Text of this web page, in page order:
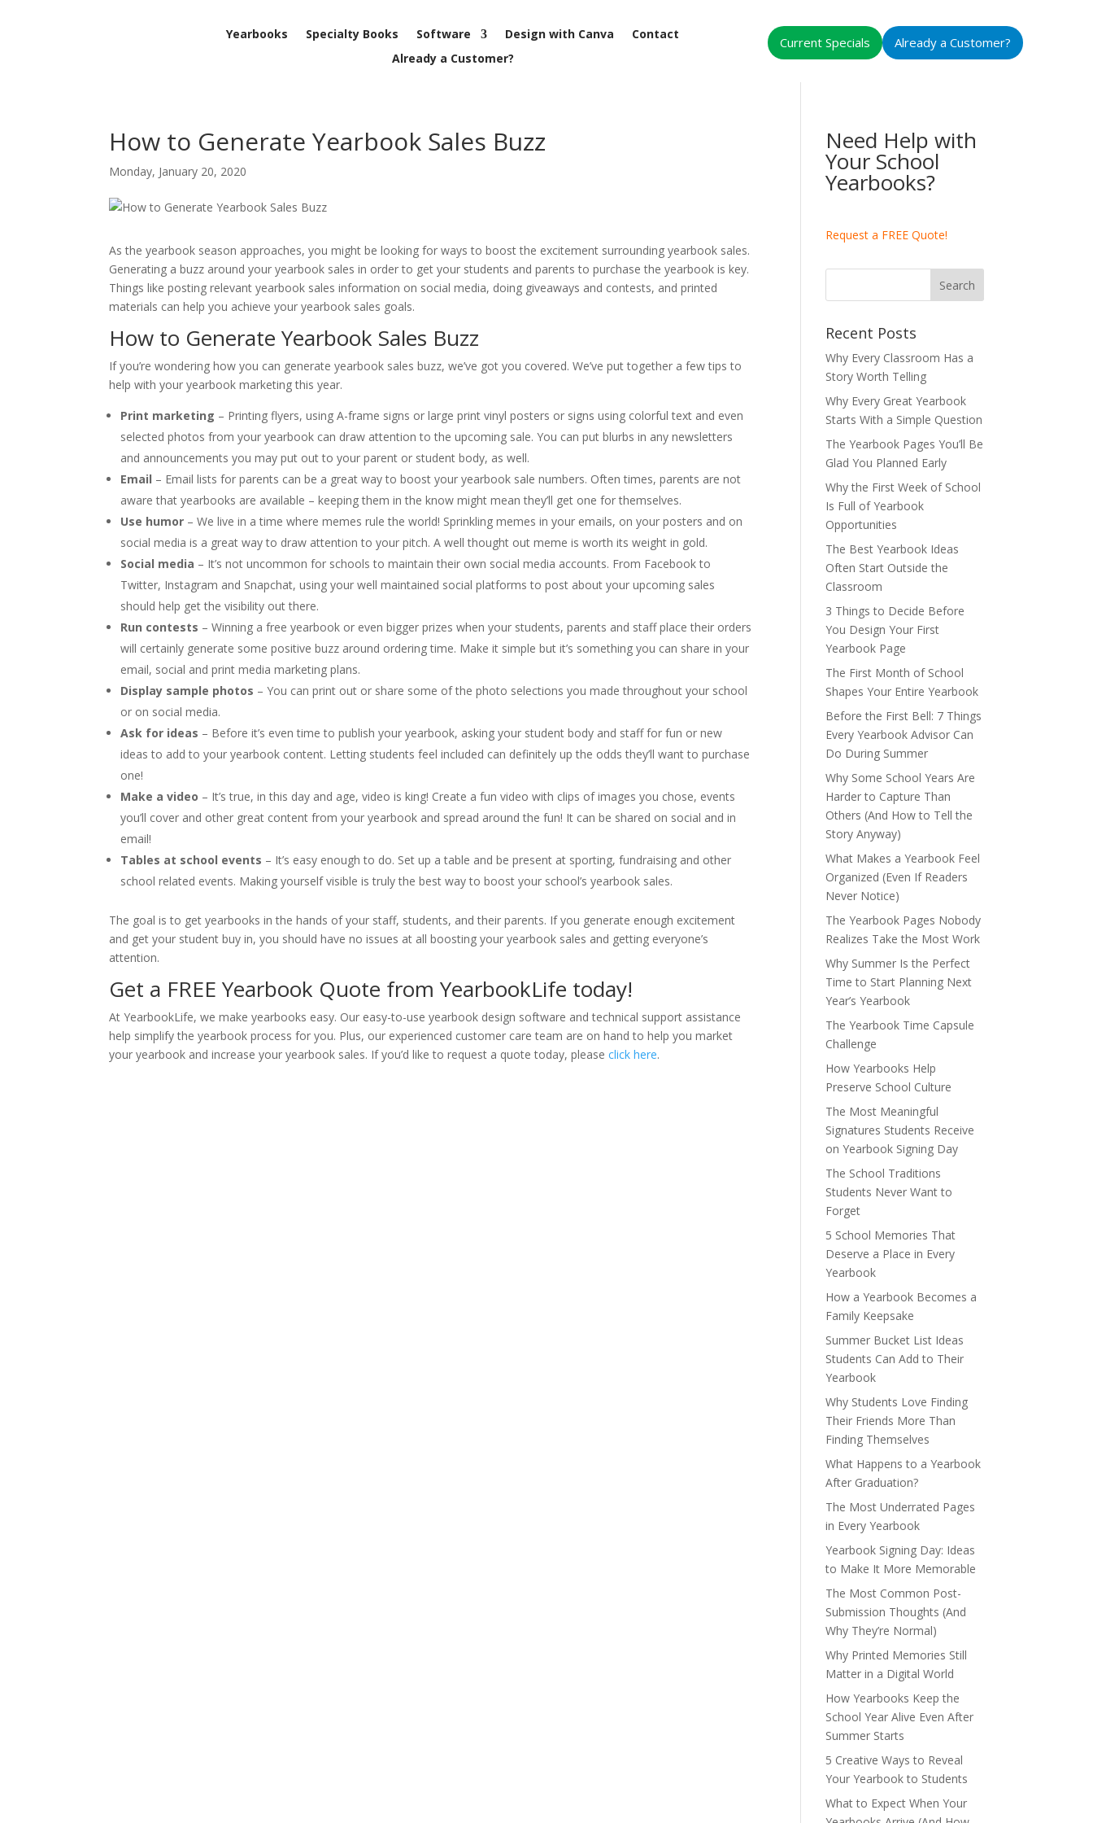
Yearbooks Specialty Books Software Design with Canva
Contact
Already a Customer?
Current Specials Already a Customer?
How to Generate Yearbook Sales Buzz
Monday, January 20, 2020
As the yearbook season approaches, you might be looking for ways to boost the excitement surrounding yearbook sales.
Generating a buzz around your yearbook sales in order to get your students and parents to purchase the yearbook is key.
Things like posting relevant yearbook sales information on social media, doing giveaways and contests, and printed
materials can help you achieve your yearbook sales goals.
How to Generate Yearbook Sales Buzz
If you’re wondering how you can generate yearbook sales buzz, we’ve got you covered. We’ve put together a few tips to
help with your yearbook marketing this year.
Print marketing – Printing flyers, using A-frame signs or large print vinyl posters or signs using colorful text and even
selected photos from your yearbook can draw attention to the upcoming sale. You can put blurbs in any newsletters
and announcements you may put out to your parent or student body, as well.
Email – Email lists for parents can be a great way to boost your yearbook sale numbers. Often times, parents are not
aware that yearbooks are available – keeping them in the know might mean they’ll get one for themselves.
Use humor – We live in a time where memes rule the world! Sprinkling memes in your emails, on your posters and on
social media is a great way to draw attention to your pitch. A well thought out meme is worth its weight in gold.
Social media – It’s not uncommon for schools to maintain their own social media accounts. From Facebook to
Twitter, Instagram and Snapchat, using your well maintained social platforms to post about your upcoming sales
should help get the visibility out there.
Run contests – Winning a free yearbook or even bigger prizes when your students, parents and staff place their orders
will certainly generate some positive buzz around ordering time. Make it simple but it’s something you can share in your
email, social and print media marketing plans.
Display sample photos – You can print out or share some of the photo selections you made throughout your school
or on social media.
Ask for ideas – Before it’s even time to publish your yearbook, asking your student body and staff for fun or new
ideas to add to your yearbook content. Letting students feel included can definitely up the odds they’ll want to purchase
one!
Make a video – It’s true, in this day and age, video is king! Create a fun video with clips of images you chose, events
you’ll cover and other great content from your yearbook and spread around the fun! It can be shared on social and in
email!
Tables at school events – It’s easy enough to do. Set up a table and be present at sporting, fundraising and other
school related events. Making yourself visible is truly the best way to boost your school’s yearbook sales.
The goal is to get yearbooks in the hands of your staff, students, and their parents. If you generate enough excitement
and get your student buy in, you should have no issues at all boosting your yearbook sales and getting everyone’s
attention.
Get a FREE Yearbook Quote from YearbookLife today!
At YearbookLife, we make yearbooks easy. Our easy-to-use yearbook design software and technical support assistance
help simplify the yearbook process for you. Plus, our experienced customer care team are on hand to help you market
your yearbook and increase your yearbook sales. If you’d like to request a quote today, pleaseclick here.
Need Help with
Your School
Yearbooks?
Request a FREE Quote!
Recent Posts
Why Every Classroom Has a
Story Worth Telling
Why Every Great Yearbook
Starts With a Simple Question
The Yearbook Pages You’ll Be
Glad You Planned Early
Why the First Week of School
Is Full of Yearbook
Opportunities
The Best Yearbook Ideas
Often Start Outside the
Classroom
3 Things to Decide Before
You Design Your First
Yearbook Page
The First Month of School
Shapes Your Entire Yearbook
Before the First Bell: 7 Things
Every Yearbook Advisor Can
Do During Summer
Why Some School Years Are
Harder to Capture Than
Others (And How to Tell the
Story Anyway)
What Makes a Yearbook Feel
Organized (Even If Readers
Never Notice)
The Yearbook Pages Nobody
Realizes Take the Most Work
Why Summer Is the Perfect
Time to Start Planning Next
Year’s Yearbook
The Yearbook Time Capsule
Challenge
How Yearbooks Help
Preserve School Culture
The Most Meaningful
Signatures Students Receive
on Yearbook Signing Day
The School Traditions
Students Never Want to
Forget
5 School Memories That
Deserve a Place in Every
Yearbook
How a Yearbook Becomes a
Family Keepsake
Summer Bucket List Ideas
Students Can Add to Their
Yearbook
Why Students Love Finding
Their Friends More Than
Finding Themselves
What Happens to a Yearbook
After Graduation?
The Most Underrated Pages
in Every Yearbook
Yearbook Signing Day: Ideas
to Make It More Memorable
The Most Common Post-
Submission Thoughts (And
Why They’re Normal)
Why Printed Memories Still
Matter in a Digital World
How Yearbooks Keep the
School Year Alive Even After
Summer Starts
5 Creative Ways to Reveal
Your Yearbook to Students
What to Expect When Your